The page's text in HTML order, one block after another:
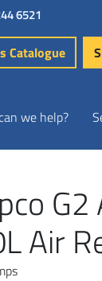
6521
Catalogue
we help?
Air